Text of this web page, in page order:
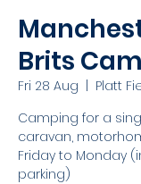
Brits
Fri 28 Aug
Platt
Camping for a
caravan,
Friday to Monday
parking)